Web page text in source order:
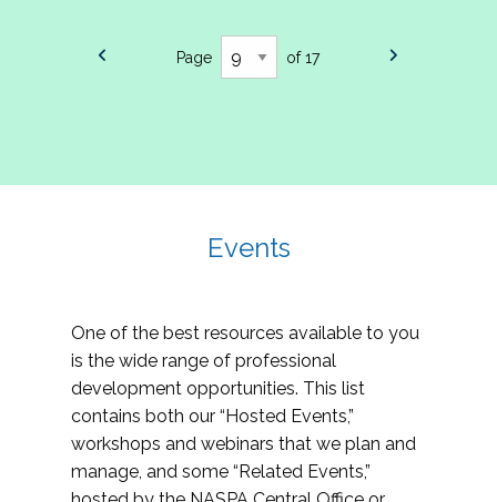
Page of 17
Events
One of the best resources available to you
is the wide range of professional
development opportunities. This list
contains both our “Hosted Events,”
workshops and webinars that we plan and
manage, and some “Related Events,”